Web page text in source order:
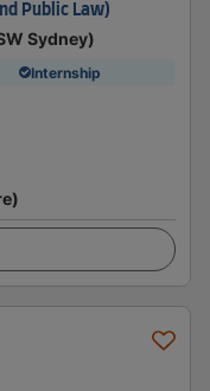
Public Law)
Sydney)
Internship